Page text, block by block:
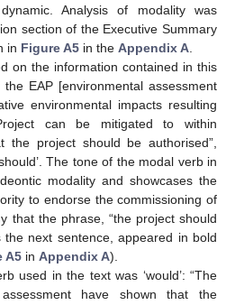
Analysis of modality was
section of the Executive Summary
in Figure A5 in the Appendix A.
on the information contained in this
EAP [environmental assessment
environmental impacts resulting
can be mitigated to within
the project should be authorised”,
The tone of the modal verb in
modality and showcases the
to endorse the commissioning of
that the phrase, “the project should
the next sentence, appeared in bold
A5 in Appendix A).
used in the text was ‘would’: “The
have shown that the